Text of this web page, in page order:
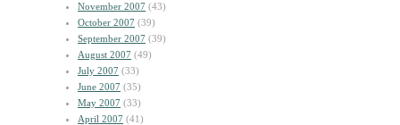
November 2007 (43)
October 2007 (39)
September 2007 (39)
August 2007 (49)
July 2007 (33)
June 2007 (35)
May 2007 (33)
April 2007 (41)